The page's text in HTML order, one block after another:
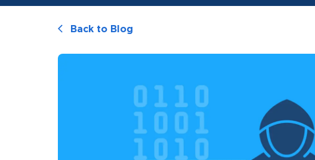
Back to Blog